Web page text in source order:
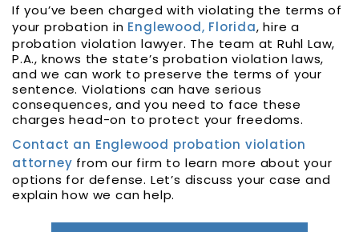
If you’ve been charged with violating the terms of
your probation in Englewood, Florida, hire a
probation violation lawyer. The team at Ruhl Law,
P.A., knows the state’s probation violation laws,
and we can work to preserve the terms of your
sentence. Violations can have serious
consequences, and you need to face these
charges head-on to protect your freedoms.
Contact an Englewood probation violation
attorney from our firm to learn more about your
options for defense. Let’s discuss your case and
explain how we can help.